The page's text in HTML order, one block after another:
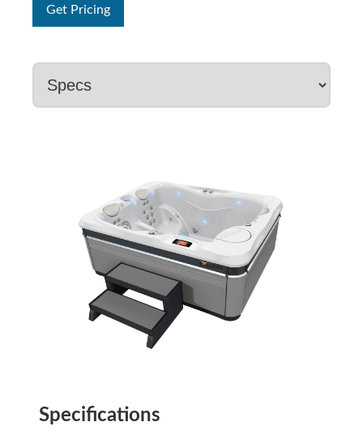
Get Pricing
Specifications